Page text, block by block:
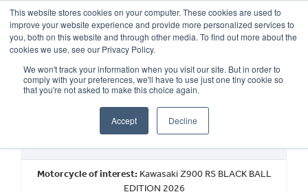
This website stores cookies on your computer. These cookies are used to
improve your website experience and provide more personalized services to
you, both on this website and through other media. To find out more about the
cookies we use, see our Privacy Policy.
We won't track your information when you visit our site. But in order to
comply with your preferences, we'll have to use just one tiny cookie so
that you're not asked to make this choice again.
Accept Decline
OUR BRANDS CALL US
New Vehicle Walkaround
Motorcycle of interest: Kawasaki Z900 RS BLACK BALL
EDITION 2026